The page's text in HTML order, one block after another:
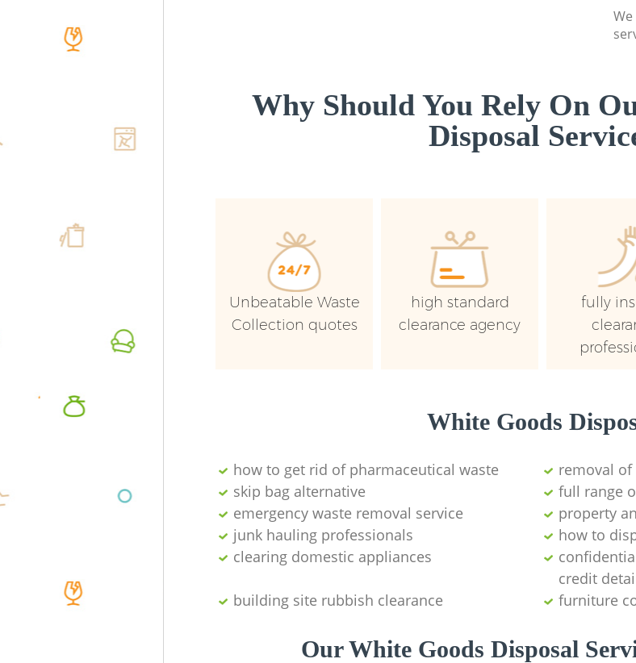
Why Should You Rely On
Disposal
Unbeatable Waste
Collection quotes
high standard
clearance agency
fully
White Goods
how to get rid of pharmaceutical waste
removal
skip bag alternative
full range
emergency waste removal service
property
junk hauling professionals
how to
clearing domestic appliances
credit
building site rubbish clearance
furniture
Our White Goods Disposal